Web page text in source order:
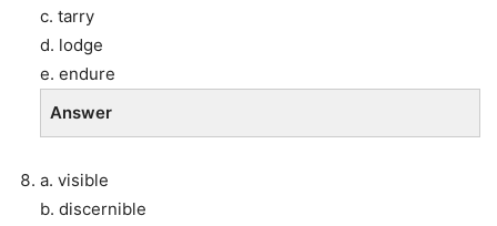
c. tarry
d. lodge
e. endure
Answer
a. visible
b. discernible